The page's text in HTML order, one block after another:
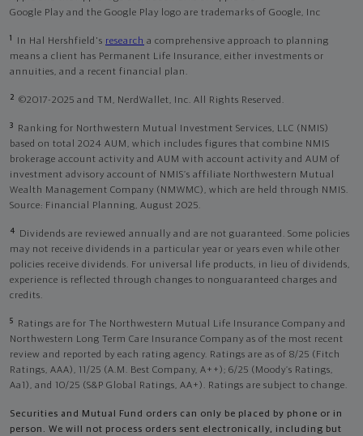
Google Play and the Google Play logo are trademarks of Google, Inc
1 In Hal Hershfield's research a comprehensive approach to planning
means a client has Permanent Life Insurance, either investments or
annuities, and a recent financial plan.
2 ©2017-2025 and TM, NerdWallet, Inc. All Rights Reserved.
3
Ranking for Northwestern Mutual Investment Services, LLC (NMIS)
based on total 2024 AUM, which includes figures that combine NMIS
brokerage account activity and AUM with account activity and AUM of
investment advisory account of NMIS’s affiliate Northwestern Mutual
Wealth Management Company (NMWMC), which are held through NMIS.
Source: Financial Planning, August 2025.
4
Dividends are reviewed annually and are not guaranteed. Some policies
may not receive dividends in a particular year or years even while other
policies receive dividends. For universal life products, in lieu of dividends,
experience is reflected through changes to nonguaranteed charges and
credits.
5
Ratings are for The Northwestern Mutual Life Insurance Company and
Northwestern Long Term Care Insurance Company as of the most recent
review and reported by each rating agency. Ratings are as of 8/25 (Fitch
Ratings, AAA), 11/25 (A.M. Best Company, A++); 6/25 (Moody’s Ratings,
Aa1), and 10/25 (S&P Global Ratings, AA+). Ratings are subject to change.
Securities and Mutual Fund orders can only be placed by phone or in
person. We will not process orders sent electronically, including but